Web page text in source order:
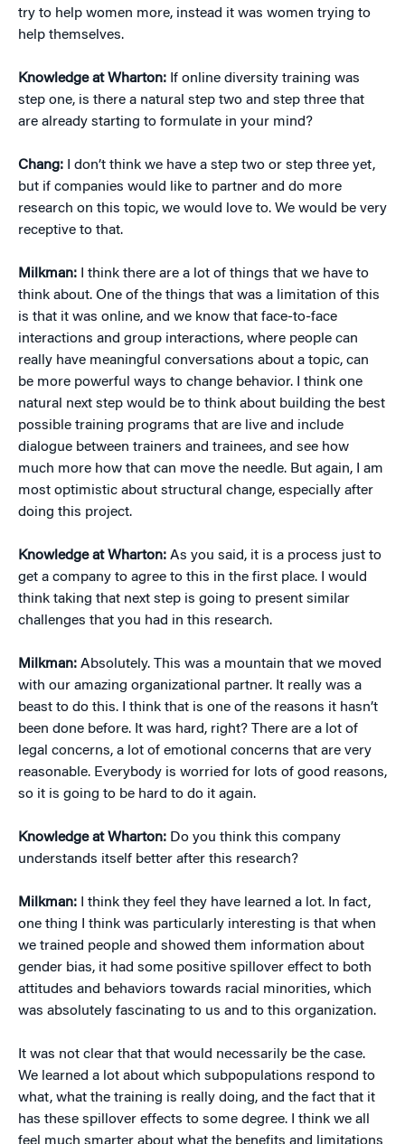
try to help women more, instead it was women trying to
help themselves.
Knowledge at Wharton: If online diversity training was
step one, is there a natural step two and step three that
are already starting to formulate in your mind?
Chang: I don’t think we have a step two or step three yet,
but if companies would like to partner and do more
research on this topic, we would love to. We would be very
receptive to that.
Milkman: I think there are a lot of things that we have to
think about. One of the things that was a limitation of this
is that it was online, and we know that face-to-face
interactions and group interactions, where people can
really have meaningful conversations about a topic, can
be more powerful ways to change behavior. I think one
natural next step would be to think about building the best
possible training programs that are live and include
dialogue between trainers and trainees, and see how
much more how that can move the needle. But again, I am
most optimistic about structural change, especially after
doing this project.
Knowledge at Wharton: As you said, it is a process just to
get a company to agree to this in the first place. I would
think taking that next step is going to present similar
challenges that you had in this research.
Milkman: Absolutely. This was a mountain that we moved
with our amazing organizational partner. It really was a
beast to do this. I think that is one of the reasons it hasn’t
been done before. It was hard, right? There are a lot of
legal concerns, a lot of emotional concerns that are very
reasonable. Everybody is worried for lots of good reasons,
so it is going to be hard to do it again.
Knowledge at Wharton: Do you think this company
understands itself better after this research?
Milkman: I think they feel they have learned a lot. In fact,
one thing I think was particularly interesting is that when
we trained people and showed them information about
gender bias, it had some positive spillover effect to both
attitudes and behaviors towards racial minorities, which
was absolutely fascinating to us and to this organization.
It was not clear that that would necessarily be the case.
We learned a lot about which subpopulations respond to
what, what the training is really doing, and the fact that it
has these spillover effects to some degree. I think we all